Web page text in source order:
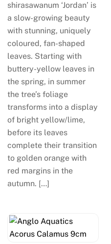
shirasawanum ‘Jordan’ is
a slow-growing beauty
with stunning, uniquely
coloured, fan-shaped
leaves. Starting with
buttery-yellow leaves in
the spring, in summer
the tree’s foliage
transforms into a display
of bright yellow/lime,
before its leaves
complete their transition
to golden orange with
red margins in the
autumn. […]